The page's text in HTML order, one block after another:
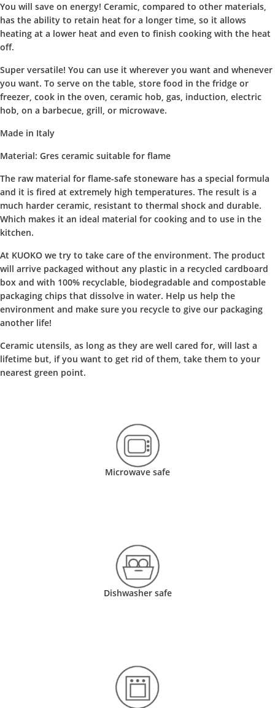
You will save on energy! Ceramic, compared to other materials,
has the ability to retain heat for a longer time, so it allows
heating at a lower heat and even to finish cooking with the heat
off.
Super versatile! You can use it wherever you want and whenever
you want. To serve on the table, store food in the fridge or
freezer, cook in the oven, ceramic hob, gas, induction, electric
hob, on a barbecue, grill, or microwave.
Made in Italy
Material: Gres ceramic suitable for flame
The raw material for flame-safe stoneware has a special formula
and it is fired at extremely high temperatures. The result is a
much harder ceramic, resistant to thermal shock and durable.
Which makes it an ideal material for cooking and to use in the
kitchen.
At KUOKO we try to take care of the environment. The product
will arrive packaged without any plastic in a recycled cardboard
box and with 100% recyclable, biodegradable and compostable
packaging chips that dissolve in water. Help us help the
environment and make sure you recycle to give our packaging
another life!
Ceramic utensils, as long as they are well cared for, will last a
lifetime but, if you want to get rid of them, take them to your
nearest green point.
Microwave safe
Dishwasher safe